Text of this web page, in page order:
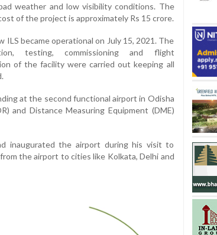
weather and low visibility conditions. The
of the project is approximately Rs 15 crore.
ILS became operational on July 15, 2021. The
testing, commissioning and flight
of the facility were carried out keeping all
at the second functional airport in Odisha
and Distance Measuring Equipment (DME)
inaugurated the airport during his visit to
the airport to cities like Kolkata, Delhi and